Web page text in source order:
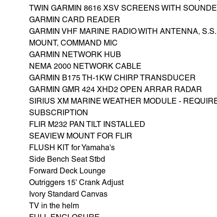
TWIN GARMIN 8616 XSV SCREENS WITH
GARMIN CARD READER
GARMIN VHF MARINE RADIO WITH ANTENNA, S.S.
MOUNT, COMMAND MIC
GARMIN NETWORK HUB
NEMA 2000 NETWORK CABLE
GARMIN B175 TH-1KW CHIRP TRANSDUCER
GARMIN GMR 424 XHD2 OPEN ARRAR RADAR
SIRIUS XM MARINE WEATHER MODULE -
SUBSCRIPTION
FLIR M232 PAN TILT INSTALLED
SEAVIEW MOUNT FOR FLIR
FLUSH KIT for Yamaha's
Side Bench Seat Stbd
Forward Deck Lounge
Outriggers 15' Crank Adjust
Ivory Standard Canvas
TV in the helm